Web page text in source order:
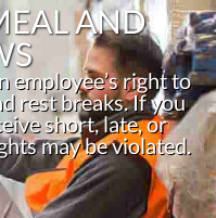
AND
employee’s right to
rest breaks. If you
short, late, or
may be violated.